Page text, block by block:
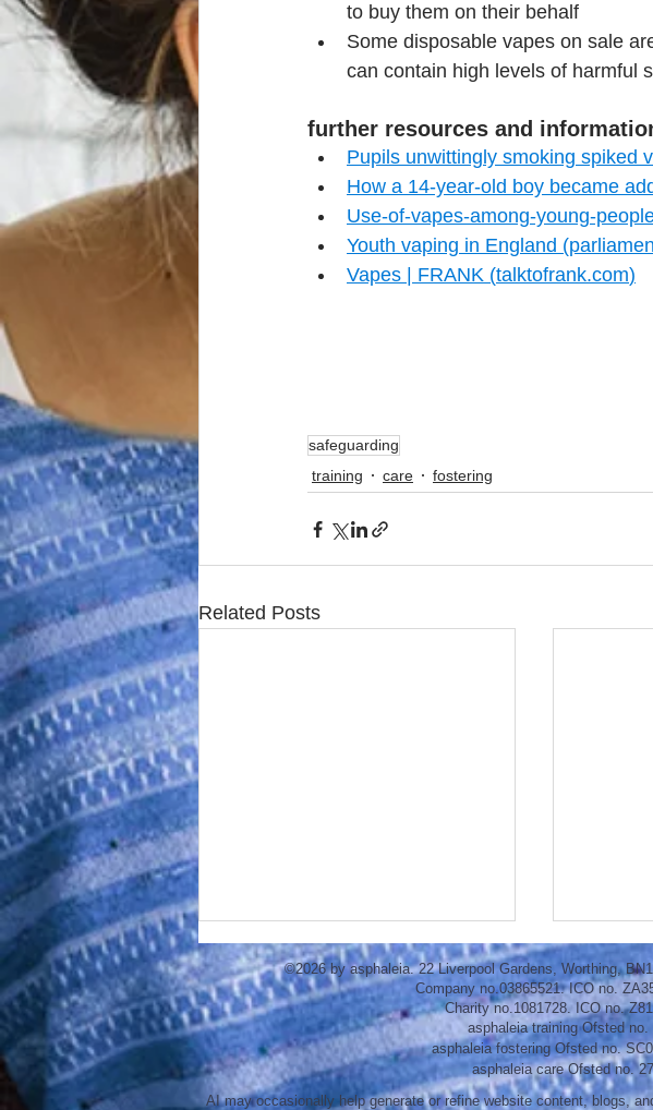
to buy them on their behalf
Some disposable vapes on sale
can contain high levels of harmful
further resources and
Pupils unwittingly smoking spiked
How a 14-year-old boy became
Use-of-vapes-among-young-
Youth vaping in England (
Vapes | FRANK (talktofrank.com)
safeguarding
training
care fostering
Related Posts
©2026 by asphaleia. 22 Liverpool Gardens, Worthing,
Company no.03865521. ICO no.
Charity no.1081728. ICO no.
asphaleia training Ofsted no.
asphaleia fostering Ofstedno.
asphaleia care Ofsted no.
AI may occasionally help generate or refine website content, blogs,